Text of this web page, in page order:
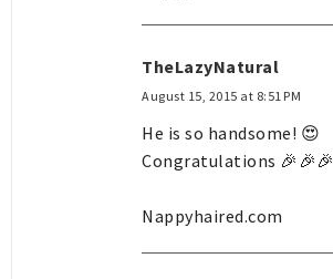
TheLazyNatural
August 15, 2015 at 8:51 PM
He is so handsome! 😍
Congratulations 🎉🎉🎉
Nappyhaired.com